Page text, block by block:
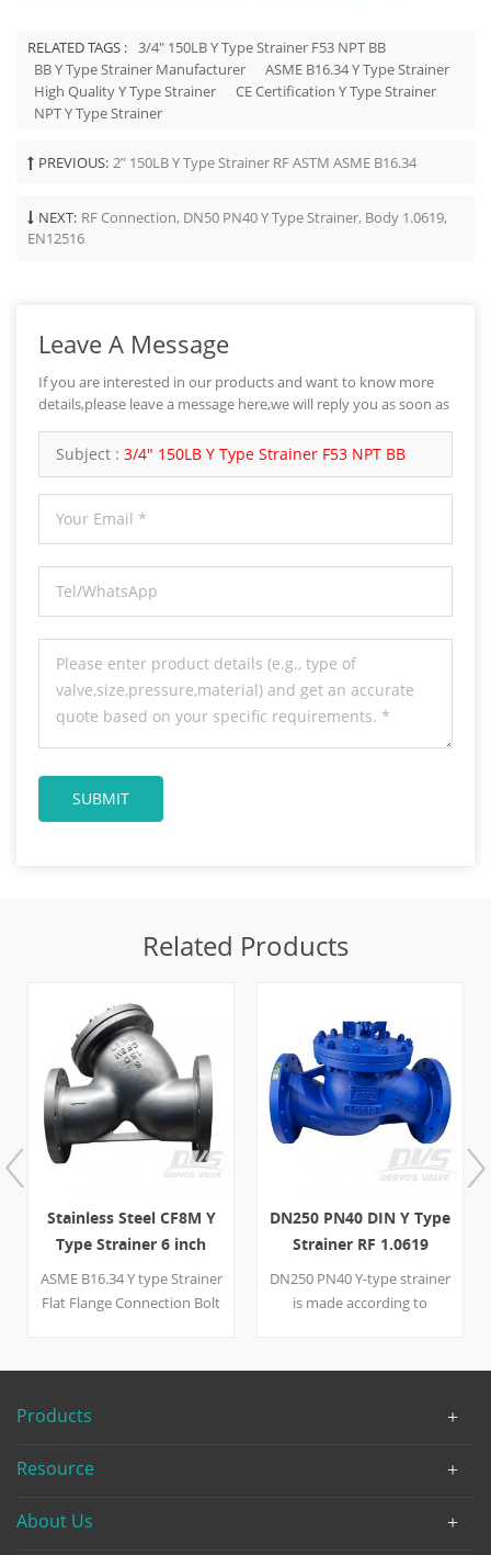
RELATED TAGS : 3/4" 150LB Y Type Strainer F53 NPT BB
BB Y Type Strainer Manufacturer
ASME B16.34 Y Type Strainer
High Quality Y Type Strainer
CE Certification Y Type Strainer
NPT Y Type Strainer
PREVIOUS: 2” 150LB Y Type Strainer RF ASTM ASME B16.34
NEXT: RF Connection, DN50 PN40 Y Type Strainer, Body 1.0619,
EN12516
Leave A Message
If you are interested in our products and want to know more
details,please leave a message here,we will reply you as soon as
Subject : 3/4" 150LB Y Type Strainer F53 NPT BB
Related Products
Stainless Steel CF8M Y
Type Strainer 6 inch
8inch CL150
ASME B16.34 Y type Strainer
Flat Flange Connection Bolt
SS316 + Flexible Graphite
3/4” NPT Bolt Bonnet B8M
150LB Design and
Face to Face Dimension
DN250 PN40 DIN Y Type
Strainer RF 1.0619
EN13709
DN250 PN40 Y-type strainer
is made according to
10213 1.0619. It has the
Products
Resource
About Us